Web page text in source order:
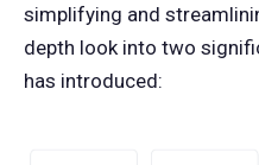
simplifying and
depth look into two
has introduced: